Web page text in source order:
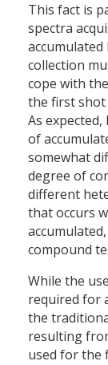
This fact is
spectra
collection
cope with
the first shot
As
of
somewhat
degree of
different
that occurs
compound
While the
required for
the
resulting
used for the